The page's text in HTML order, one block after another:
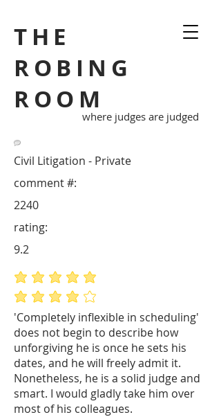
THE
ROBING
ROOM
where judges are judged
Civil Litigation - Private
'Completely inflexible in scheduling'
does not begin to describe how
unforgiving he is once he sets his
dates, and he will freely admit it.
Nonetheless, he is a solid judge and
smart. I would gladly take him over
most of his colleagues.
2240
comment #:
average rating is 5 out of 5
average rating is 4 out of 5
rating:
9.2